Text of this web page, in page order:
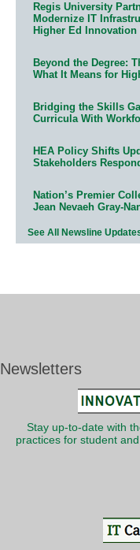
Regis University
Modernize IT
Higher Ed
Beyond the Degree:
What It Means for
Bridging the Skills
Curricula With
HEA Policy Shifts
Stakeholders
Nation’s Premier
Jean Nevaeh Gray-
See All Newsline
Newsletters
Stay up-to-date with
practices for student